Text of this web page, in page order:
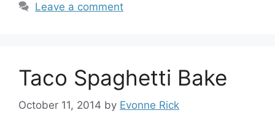
Leave a comment
Taco Spaghetti Bake
October 11, 2014 by Evonne Rick